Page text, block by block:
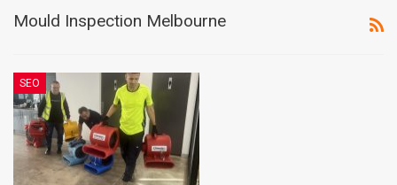
Mould Inspection Melbourne
SEO